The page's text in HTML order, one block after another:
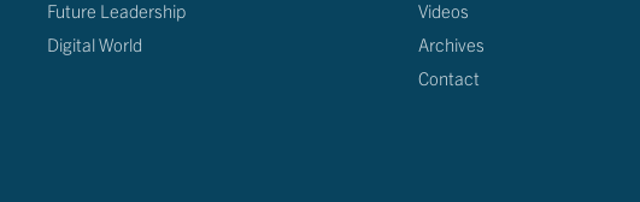
Future Leadership
Digital World
Videos
Archives
Contact